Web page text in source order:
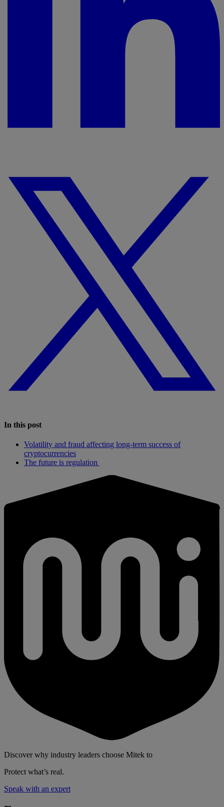
In this post
Volatility and fraud affecting long-term success of
cryptocurrencies
The future is regulation
Discover why industry leaders choose Mitek to
Protect what’s real.
Speak with an expert